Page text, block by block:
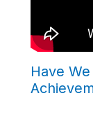
Have